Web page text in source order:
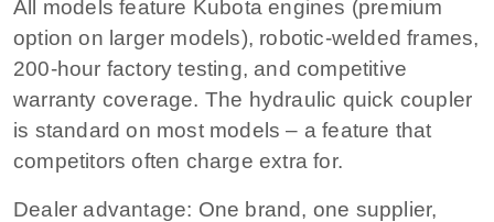
All models feature Kubota engines (premium
option on larger models), robotic-welded frames,
200-hour factory testing, and competitive
warranty coverage. The hydraulic quick coupler
is standard on most models – a feature that
competitors often charge extra for.
Dealer advantage: One brand, one supplier,